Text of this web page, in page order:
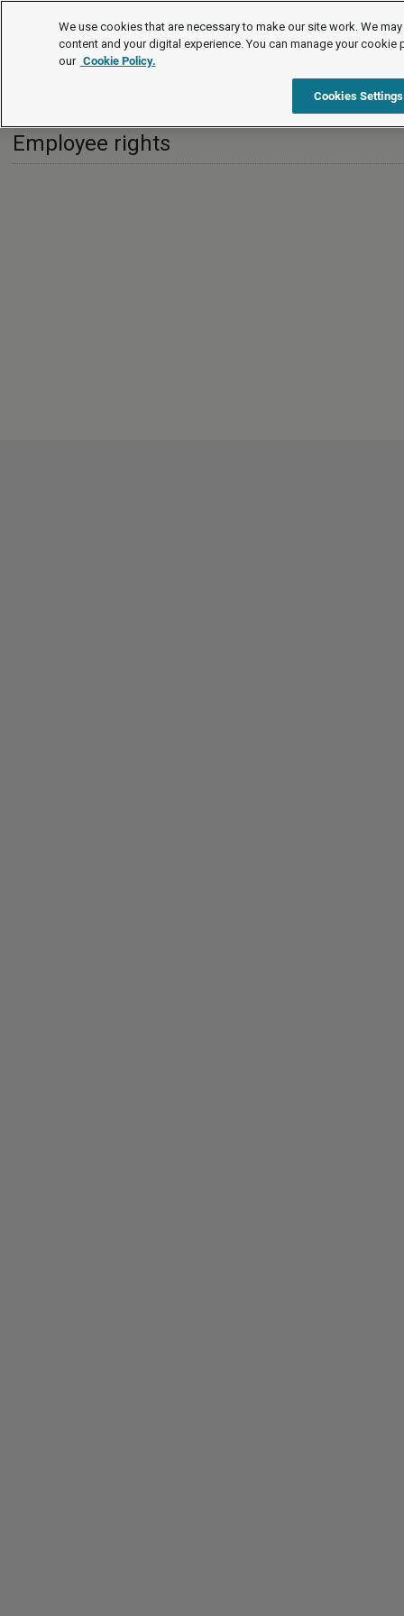
International
Employee rights
Employee rights
We use cookies that are necessary to make our site work. We
content and your digital experience. You can manage your cookie
our Cookie Policy.
Cookies Settings